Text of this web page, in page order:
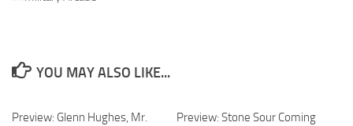
YOU MAY ALSO LIKE...
Preview: Glenn Hughes, Mr.
Preview: Stone Sour Coming